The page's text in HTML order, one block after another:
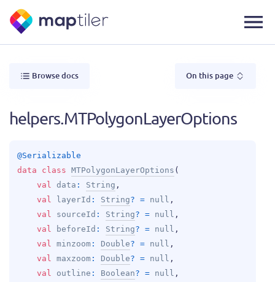
Browse docs On this page
helpers.MTPolygonLayerOptions
@Serializable
data class MTPolygonLayerOptions (
val data : String ,
val layerId : String? = null ,
val sourceId : String? = null ,
val
beforeId : String? = null ,
val minzoom : Double? = null ,
val maxzoom : Double? = null ,
val outline : Boolean? = null ,